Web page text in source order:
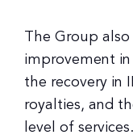
The Group
improvement
the recovery in
royalties, and
level of services.